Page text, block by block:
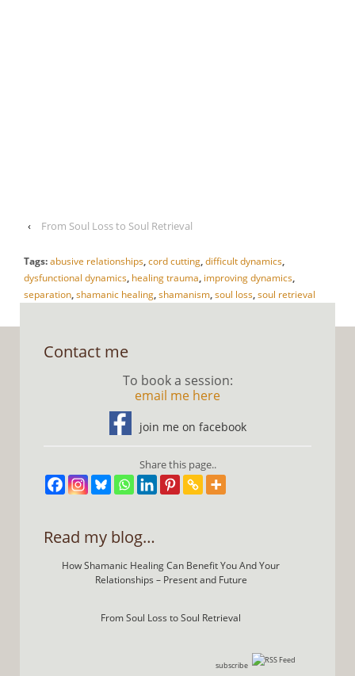
‹ From Soul Loss to Soul Retrieval
Tags:abusive relationships,cord cutting,difficult dynamics,
dysfunctional dynamics, healing trauma, improving dynamics,
separation,shamanic healing,shamanism,soul loss,soul retrieval
Contact me
To book a session:
email me here
join me on facebook
Share this page..
Read my blog…
How Shamanic Healing Can Benefit You And Your
Relationships – Present and Future
From Soul Loss to Soul Retrieval
subscribe